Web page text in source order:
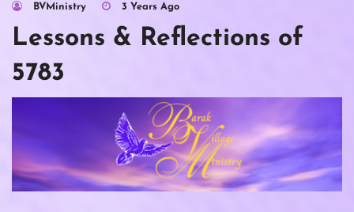
BVMinistry 3 Years Ago
Lessons & Reflections of
5783